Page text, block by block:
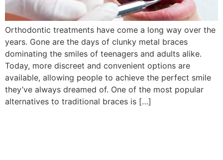
Orthodontic treatments have come a long way over the
years. Gone are the days of clunky metal braces
dominating the smiles of teenagers and adults alike.
Today, more discreet and convenient options are
available, allowing people to achieve the perfect smile
they’ve always dreamed of. One of the most popular
alternatives to traditional braces is […]